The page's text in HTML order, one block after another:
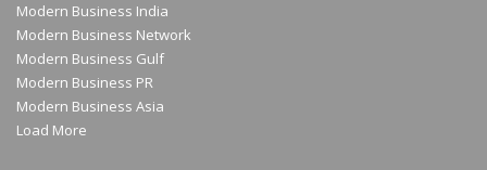
Modern Business India
Modern Business Network
Modern Business Gulf
Modern Business PR
Modern Business Asia
Load More